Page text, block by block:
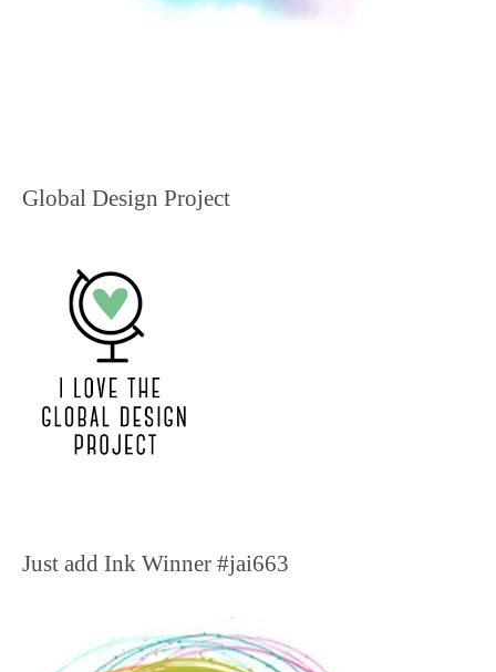
Global Design Project
Just add Ink Winner #jai663